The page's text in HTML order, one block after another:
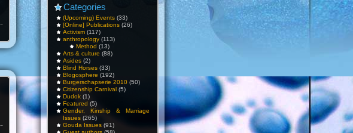
Categories
(Upcoming) Events (33)
[Online] Publications (26)
Activism (117)
anthropology (113)
Method (13)
Arts & culture (88)
Asides (2)
Blind Horses (33)
Blogosphere (192)
Burgerschapserie 2010 (50)
Citizenship Carnival (5)
Dudok (1)
Featured (5)
Gender, Kinship & Marriage
Issues (265)
Gouda Issues (91)